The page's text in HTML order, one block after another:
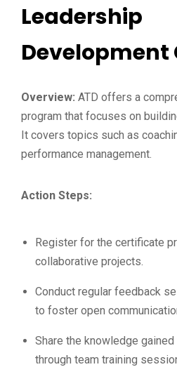
Leadership
Overview: ATD offers a
program that focuses on
It covers topics such as
performance management.
Action Steps:
Register for the certificate
collaborative projects.
Conduct regular feedback
to foster open
Share the knowledge
through team training